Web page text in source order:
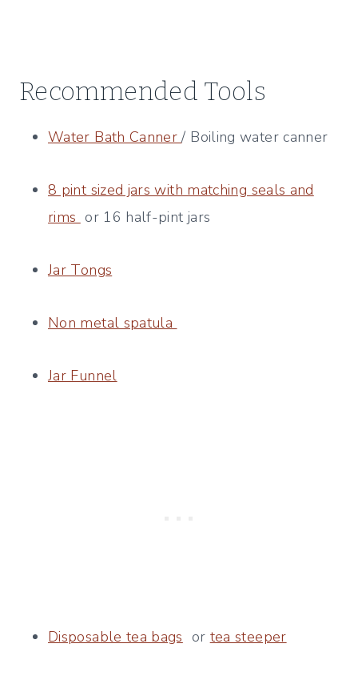
Recommended Tools
Water Bath Canner/ Boiling water canner
8 pint sized jars with matching seals and
rims or 16 half-pint jars
Jar Tongs
Non metal spatula
Jar Funnel
Disposable tea bags or tea steeper